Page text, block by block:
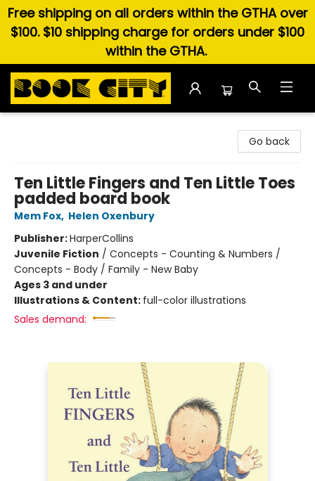
Free shipping on all orders within the GTHA over
$100. $10 shipping charge for orders under $100
within the GTHA.
Go back
Ten Little Fingers and Ten Little Toes
padded board book
Mem Fox, Helen Oxenbury
Publisher:HarperCollins
Juvenile Fiction / Concepts - Counting & Numbers /
Concepts - Body / Family - New Baby
Ages 3 and under
Illustrations & Content: full-color illustrations
Sales demand: